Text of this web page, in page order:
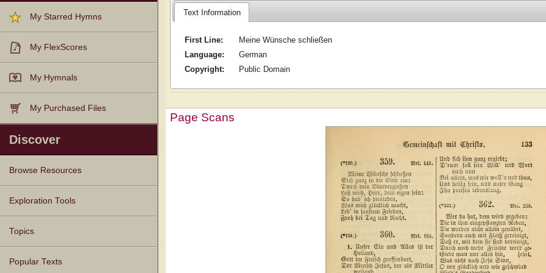
My Starred Hymns
My FlexScores
My Hymnals
My Purchased Files
Discover
Browse Resources
Texts
Tunes
Instances
People
Hymnals
Exploration Tools
Topics
Popular Texts
Text Information
First Line:
Meine Wünsche schließen
Language:
German
Copyright:
Public Domain
Page Scans